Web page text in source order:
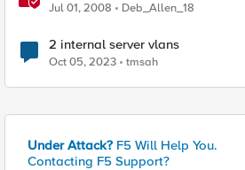
Jul 01, 2008 Deb_Allen_18
2 internal server vlans
Oct 05, 2023 tmsah
Under Attack? F5 Will Help You.
Contacting F5 Support?